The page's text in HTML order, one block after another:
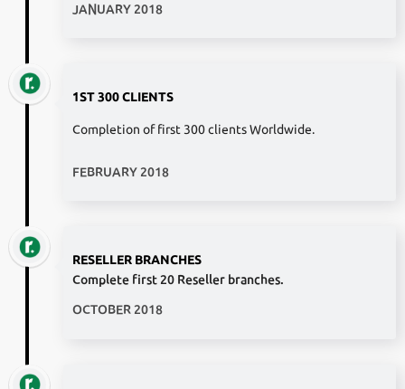
JANUARY 2018
1ST 300 CLIENTS
Completion of first 300 clients Worldwide.
FEBRUARY 2018
RESELLER BRANCHES
Complete first 20 Reseller branches.
OCTOBER 2018